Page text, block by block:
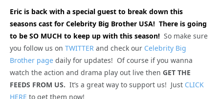
Eric is back with a special guest to break down this
seasons cast for Celebrity Big Brother USA! There is going
to be SO MUCH to keep up with this season! So make sure
you follow us on TWITTER and check our Celebrity Big
Brother page daily for updates! Of course if you wanna
watch the action and drama play out live then GET THE
FEEDS FROM US. It’s a great way to support us! Just CLICK
HERE to get them now!